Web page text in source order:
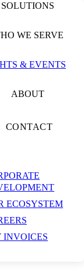
SOLUTIONS
WE SERVE
& EVENTS
ABOUT
CONTACT
ECOSYSTEM
INVOICES